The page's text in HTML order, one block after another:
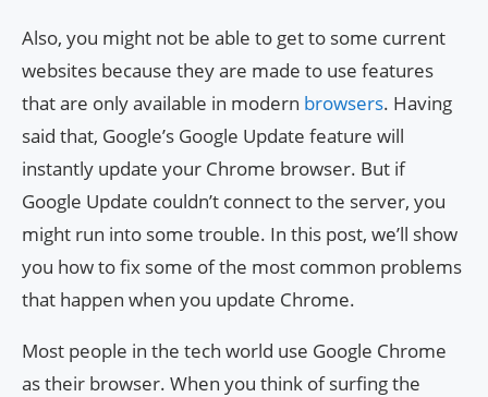
Also, you might not be able to get to some current
websites because they are made to use features
that are only available in modern browsers. Having
said that, Google’s Google Update feature will
instantly update your Chrome browser. But if
Google Update couldn’t connect to the server, you
might run into some trouble. In this post, we’ll show
you how to fix some of the most common problems
that happen when you update Chrome.
Most people in the tech world use Google Chrome
as their browser. When you think of surfing the